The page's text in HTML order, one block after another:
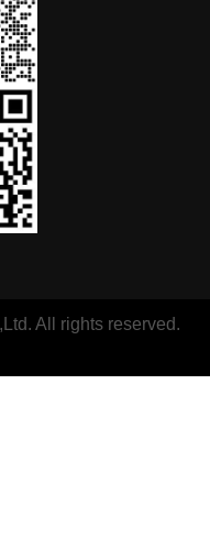
All rights reserved.